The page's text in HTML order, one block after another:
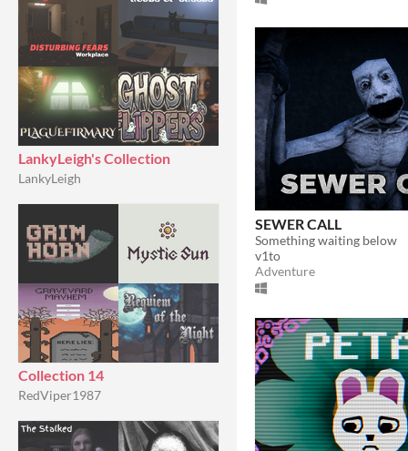
LankyLeigh's Collection
LankyLeigh
Collection 14
RedViper1987
SEWER CALL
Something waiting below
v1to
Adventure